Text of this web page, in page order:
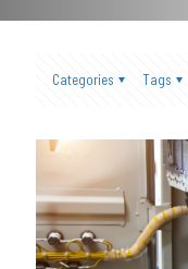
Categories Tags